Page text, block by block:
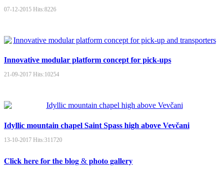
07-12-2015 Hits:8226
Innovative modular platform concept for pick-ups
21-09-2017 Hits:10254
Idyllic mountain chapel Saint Spass high above Vevčani
13-10-2017 Hits:311720
𝐂𝐥𝐢𝐜𝐤 𝐡𝐞𝐫𝐞 𝐟𝐨𝐫 𝐭𝐡𝐞 𝐛𝐥𝐨𝐠 & 𝐩𝐡𝐨𝐭𝐨 𝐠𝐚𝐥𝐥𝐞𝐫𝐲